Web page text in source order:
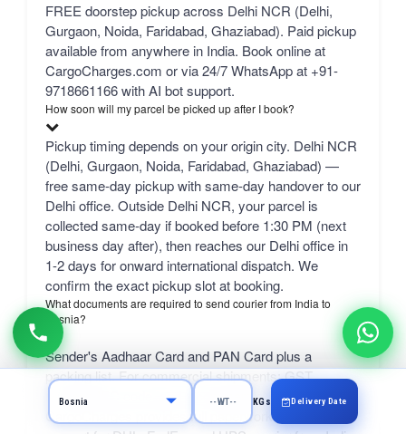
FREE doorstep pickup across Delhi NCR (Delhi,
Gurgaon, Noida, Faridabad, Ghaziabad). Paid pickup
available from anywhere in India. Book online at
CargoCharges.com or via 24/7 WhatsApp at +91-
9718661166 with AI bot support.
How soon will my parcel be picked up after I book?
Pickup timing depends on your origin city. Delhi NCR
(Delhi, Gurgaon, Noida, Faridabad, Ghaziabad) —
free same-day pickup with same-day handover to our
Delhi office. Outside Delhi NCR, your parcel is
collected same-day if booked before 1:30 PM (next
business day after), then reaches our Delhi office in
1-2 days for onward international dispatch. We
confirm the exact pickup slot at booking.
What documents are required to send courier from India to
Bosnia?
Sender's Aadhaar Card and PAN Card plus a
packing list. For commercial shipments: GST
number, IEC code, and a commercial invoice.
CargoCharges provides full paperwork and customs
KGs Delivery Date